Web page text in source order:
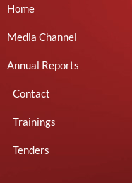
Home
Media Channel
Annual Reports
Contact
Trainings
Tenders